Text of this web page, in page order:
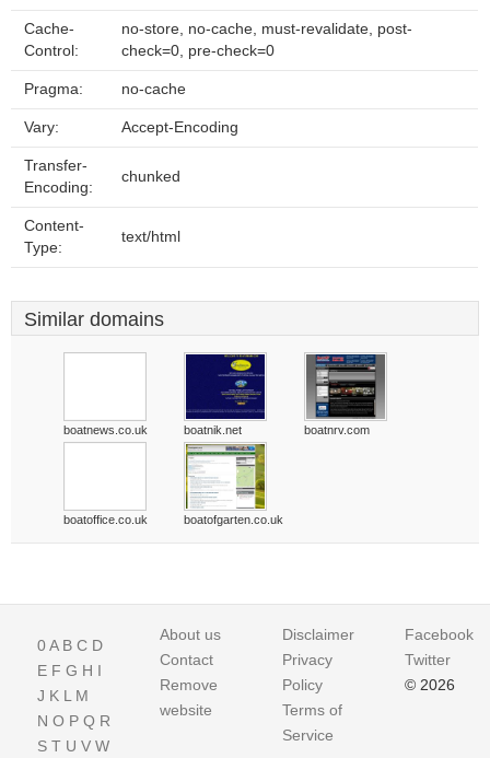
Cache-
Control:
no-store, no-cache, must-revalidate, post-
check=0, pre-check=0
Pragma: no-cache
Vary: Accept-Encoding
Transfer-
Encoding:
chunked
Content-
Type:
text/html
Similar domains
boatnews.co.uk boatnik.net boatnrv.com
boatoffice.co.uk boatofgarten.co.uk
0A B C D
E F G H I
J K L M
N O P Q R
S T U V W
About us
Contact
Remove
website
Disclaimer
Privacy
Policy
Terms of
Service
Facebook
Twitter
© 2026